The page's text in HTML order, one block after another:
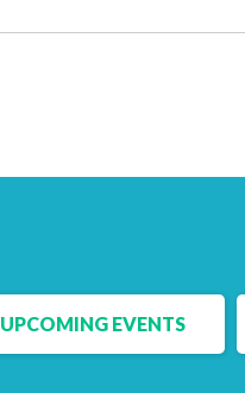
UPCOMING EVENTS